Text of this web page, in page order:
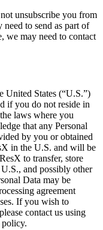
unsubscribe you from
to send as part of
we may need to contact
United States (“U.S.”)
if you do not reside in
laws where you
that any Personal
by you or obtained
in the U.S. and will be
to transfer, store
and possibly other
Data may be
agreement
If you wish to
contact us using
policy.